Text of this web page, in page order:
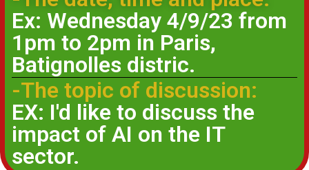
Ex: Wednesday 4/9/23 from
1pm to 2pm in Paris,
Batignolles distric.
-The topic of discussion:
EX: I'd like to discuss the
impact of AI on the IT
sector.